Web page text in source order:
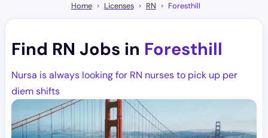
Home Licenses RN Foresthill
Find RN Jobs in Foresthill
Nursa is always looking for RN nurses to pick up per
diem shifts